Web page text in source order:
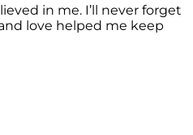
in me. I’ll never forget
love helped me keep